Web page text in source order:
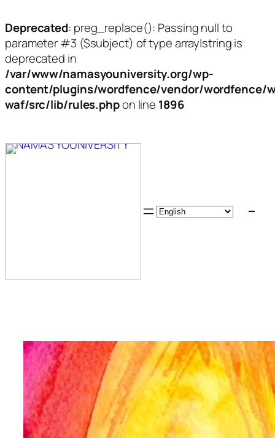
Deprecated: preg_replace(): Passing null to
parameter #3 ($subject) of type array|string is
deprecated in
/var/www/namasyouniversity.org/wp-
content/plugins/wordfence/vendor/wordfence/
waf/src/lib/rules.phpon line 1896
content